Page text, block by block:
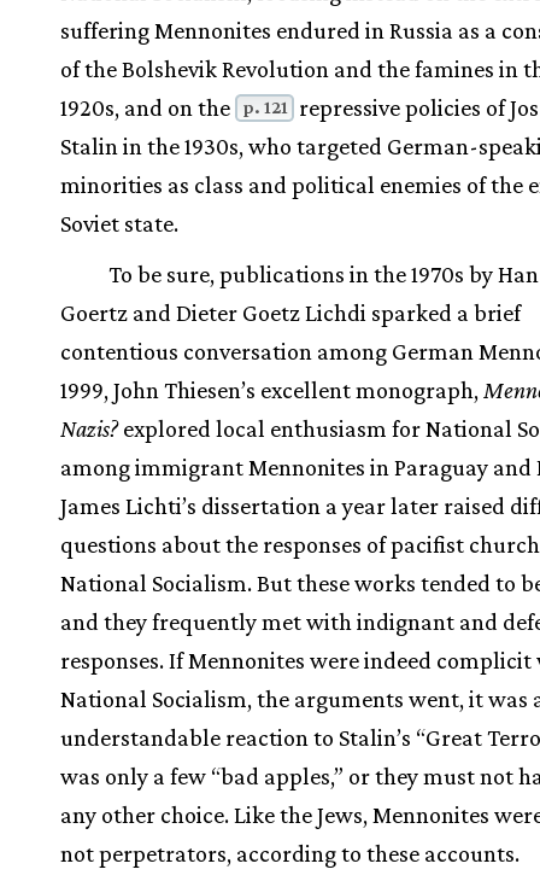
suffering Mennonites endured in Russia as a
of the Bolshevik Revolution and the famines in
1920s, and on the
p. 121
repressive policies of
Stalin in the 1930s, who targeted German-
minorities as class and political enemies of the
Soviet state.
To be sure, publications in the 1970s by
Goertz and Dieter Goetz Lichdi sparked a brief
contentious conversation among German
1999, John Thiesen’s excellent monograph,
Nazis?explored local enthusiasm for National
among immigrant Mennonites in Paraguay and
James Lichti’s dissertation a year later raised
questions about the responses of pacifist
National Socialism. But these works tended to
and they frequently met with indignant and
responses. If Mennonites were indeed
National Socialism, the arguments went, it was
understandable reaction to Stalin’s “Great
was only a few “bad apples,” or they must not
any other choice. Like the Jews, Mennonites
not perpetrators, according to these accounts.